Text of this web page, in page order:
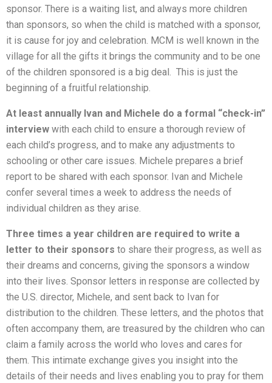
sponsor. There is a waiting list, and always more children
than sponsors, so when the child is matched with a sponsor,
it is cause for joy and celebration. MCM is well known in the
village for all the gifts it brings the community and to be one
of the children sponsored is a big deal. This is just the
beginning of a fruitful relationship.
At least annually Ivan and Michele do a formal “check-in”
interview with each child to ensure a thorough review of
each child’s progress, and to make any adjustments to
schooling or other care issues. Michele prepares a brief
report to be shared with each sponsor. Ivan and Michele
confer several times a week to address the needs of
individual children as they arise.
Three times a year children are required to write a
letter to their sponsors to share their progress, as well as
their dreams and concerns, giving the sponsors a window
into their lives. Sponsor letters in response are collected by
the U.S. director, Michele, and sent back to Ivan for
distribution to the children. These letters, and the photos that
often accompany them, are treasured by the children who can
claim a family across the world who loves and cares for
them. This intimate exchange gives you insight into the
details of their needs and lives enabling you to pray for them